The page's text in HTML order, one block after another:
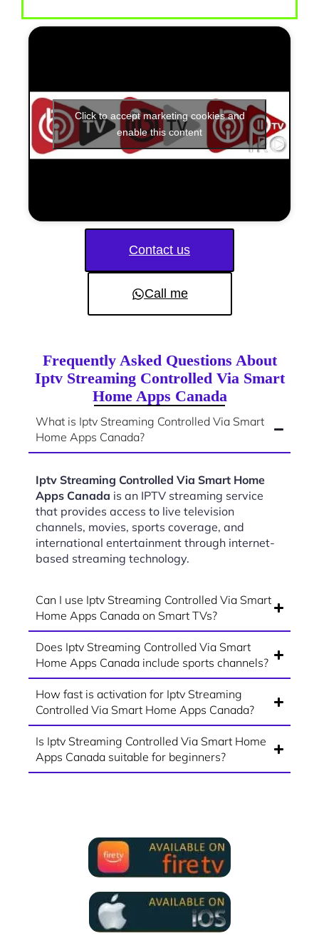
Click to accept marketing cookies and
enable this content
Contact us
Call me
Frequently Asked Questions About
Iptv Streaming Controlled Via Smart
Home Apps Canada
What is Iptv Streaming Controlled Via Smart
Home Apps Canada?
Iptv Streaming Controlled Via Smart Home
Apps Canada is an IPTV streaming service
that provides access to live television
channels, movies, sports coverage, and
international entertainment through internet-
based streaming technology.
Can I use Iptv Streaming Controlled Via Smart
Home Apps Canada on Smart TVs?
Does Iptv Streaming Controlled Via Smart
Home Apps Canada include sports channels?
How fast is activation for Iptv Streaming
Controlled Via Smart Home Apps Canada?
Is Iptv Streaming Controlled Via Smart Home
Apps Canada suitable for beginners?